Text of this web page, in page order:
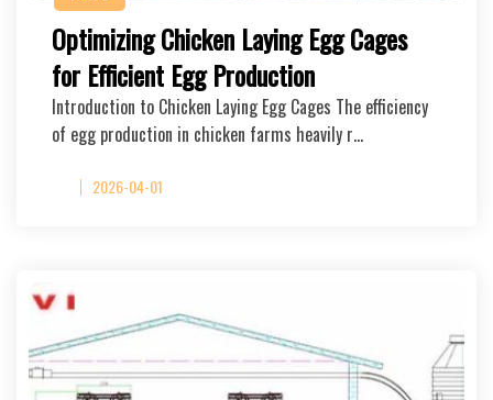
Optimizing Chicken Laying Egg Cages
for Efficient Egg Production
Introduction to Chicken Laying Egg Cages The efficiency
of egg production in chicken farms heavily r…
2026-04-01